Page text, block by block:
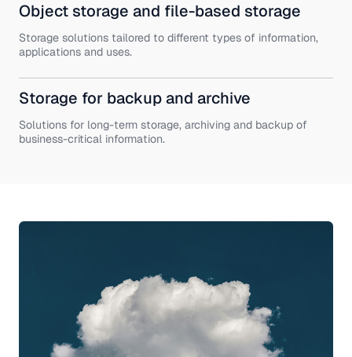
Object storage and file-based storage
Storage solutions tailored to different types of information,
applications and uses.
Storage for backup and archive
Solutions for long-term storage, archiving and backup of
business-critical information.